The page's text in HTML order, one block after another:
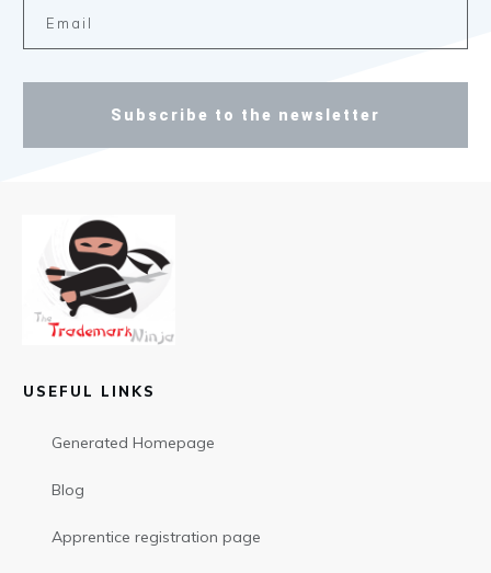
Subscribe to the newsletter
USEFUL LINKS
Generated Homepage
Blog
Apprentice registration page